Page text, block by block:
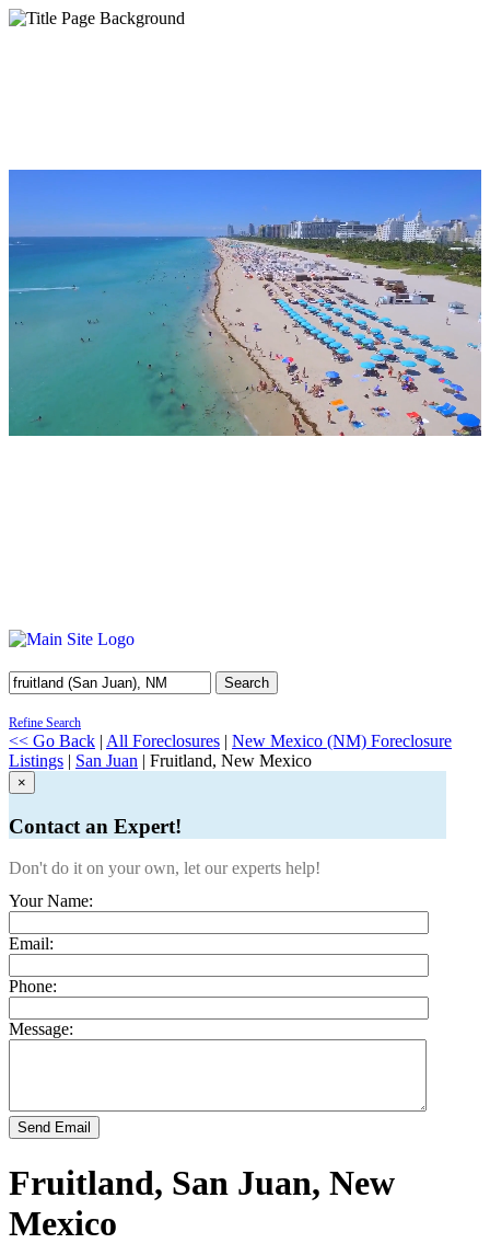
Search
Refine Search
<< Go Back | All Foreclosures | New Mexico (NM) Foreclosure
Listings | San Juan | Fruitland, New Mexico
×
Contact an Expert!
Don't do it on your own, let our experts help!
Your Name:
Email:
Phone:
Message:
Send Email
Fruitland, San Juan, New
Mexico